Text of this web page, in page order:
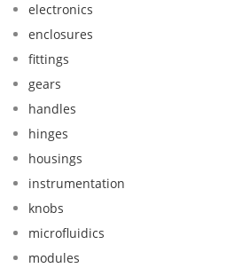
electronics
enclosures
fittings
gears
handles
hinges
housings
instrumentation
knobs
microfluidics
modules